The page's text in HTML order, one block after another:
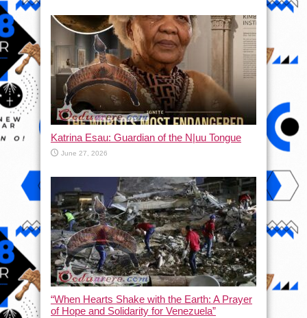
Katrina Esau: Guardian of the N|uu Tongue
June 27, 2026
“When Hearts Shake with the Earth: A Prayer
of Hope and Solidarity for Venezuela”